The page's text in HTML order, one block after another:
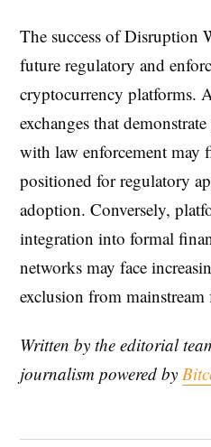
The success of
future regulatory and
cryptocurrency platforms.
exchanges that
with law enforcement may
positioned for regulatory
adoption. Conversely,
integration into formal
networks may face
exclusion from
Written by the editorial
journalism powered by